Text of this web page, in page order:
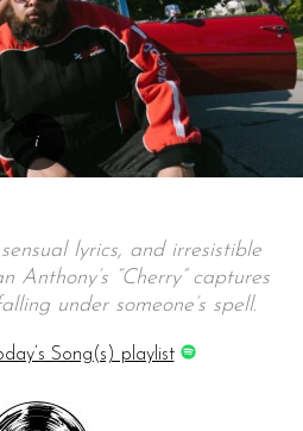
lyrics, and irresistible
Anthony’s “Cherry” captures
under someone’s spell.
Song(s) playlist